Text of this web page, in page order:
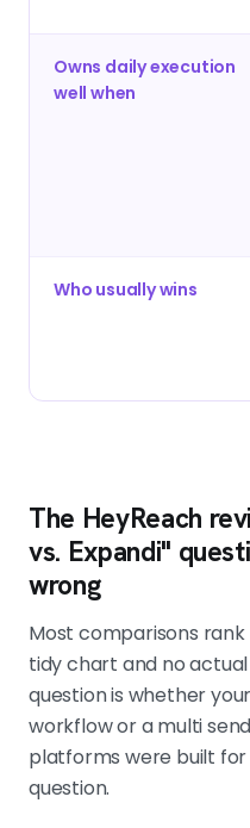
Owns daily execution
well when
Who usually wins
The HeyReach
vs. Expandi"
wrong
Most comparisons
tidy chart and no
question is whether
workflow or a multi
platforms were built
question.